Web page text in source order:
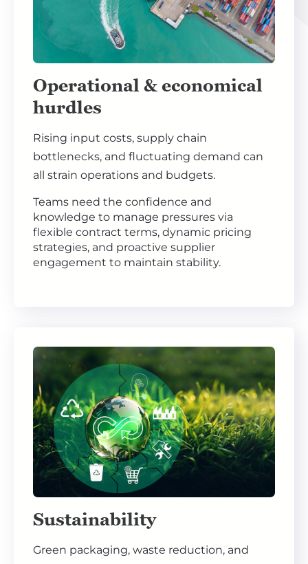
Operational & economical
hurdles
Rising input costs, supply chain
bottlenecks, and fluctuating demand can
all strain operations and budgets.
Teams need the confidence and
knowledge to manage pressures via
flexible contract terms, dynamic pricing
strategies, and proactive supplier
engagement to maintain stability.
Sustainability
Green packaging, waste reduction, and